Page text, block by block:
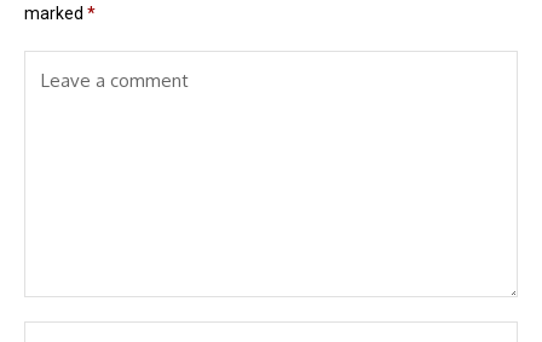
marked *